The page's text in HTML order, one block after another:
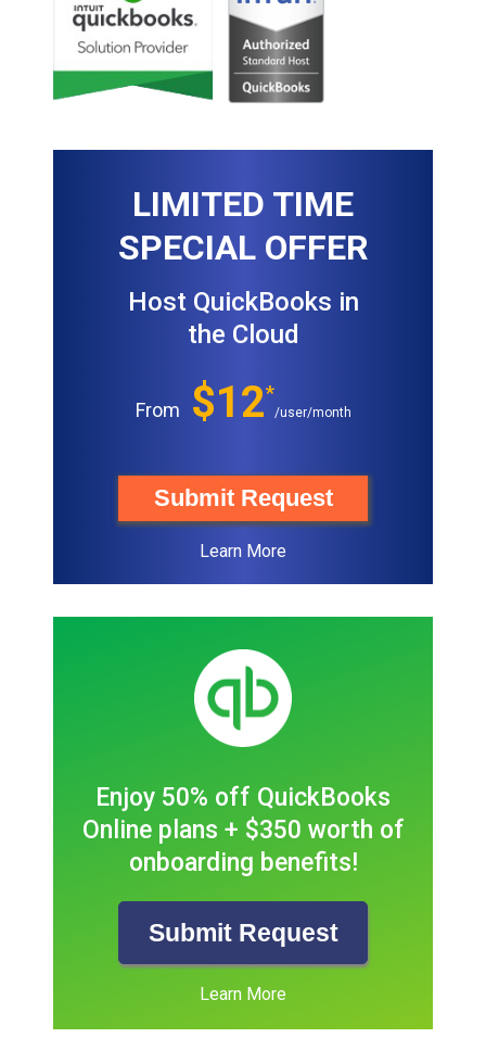
LIMITED TIME
SPECIAL OFFER
Host QuickBooks in
the Cloud
From $12*
/user/month
Submit Request
Learn More
Enjoy 50% off QuickBooks
Online plans + $350 worth of
onboarding benefits!
Submit Request
Learn More